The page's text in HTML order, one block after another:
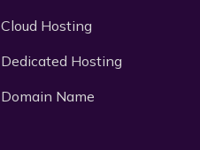
Cloud Hosting
Dedicated Hosting
Domain Name